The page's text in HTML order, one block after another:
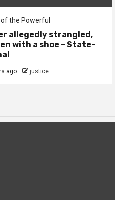
the Powerful
allegedly strangled,
with a shoe – State-
ago justice